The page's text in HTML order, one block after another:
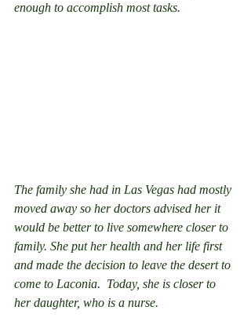
enough to accomplish most tasks.
The family she had in Las Vegas had mostly
moved away so her doctors advised her it
would be better to live somewhere closer to
family. She put her health and her life first
and made the decision to leave the desert to
come to Laconia.  Today, she is closer to
her daughter, who is a nurse.